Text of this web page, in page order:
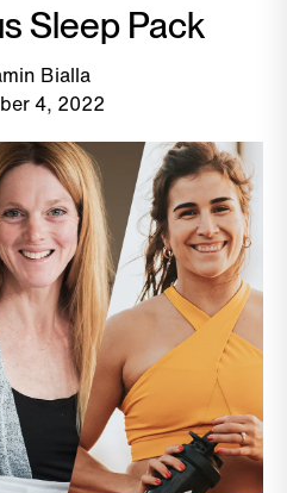
Sleep Pack
Bialla
4, 2022